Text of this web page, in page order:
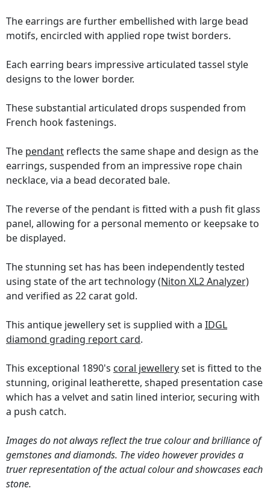
The earrings are further embellished with large bead
motifs, encircled with applied rope twist borders.
Each earring bears impressive articulated tassel style
designs to the lower border.
These substantial articulated drops suspended from
French hook fastenings.
The pendant reflects the same shape and design as the
earrings, suspended from an impressive rope chain
necklace, via a bead decorated bale.
The reverse of the pendant is fitted with a push fit glass
panel, allowing for a personal memento or keepsake to
be displayed.
The stunning set has has been independently tested
using state of the art technology(Niton XL2 Analyzer)
and verified as 22 carat gold.
This antique jewellery set is supplied with a IDGL
diamond grading report card.
This exceptional 1890's coral jewelleryset is fitted to the
stunning, original leatherette, shaped presentation case
which has a velvet and satin lined interior, securing with
a push catch.
Images do not always reflect the true colour and brilliance of
gemstones and diamonds. The video however provides a
truer representation of the actual colour and showcases each
stone.